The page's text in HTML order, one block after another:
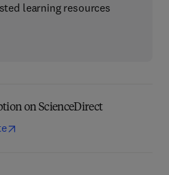
learning resources
on ScienceDirect